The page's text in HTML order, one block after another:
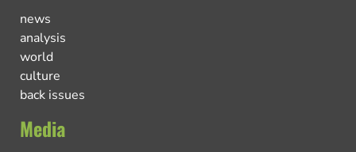
news
analysis
world
culture
back issues
Media